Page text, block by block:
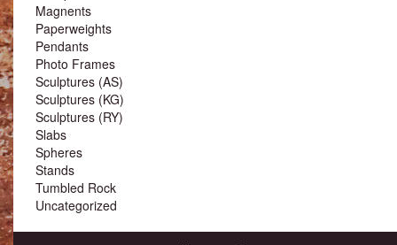
Magnents
Paperweights
Pendants
Photo Frames
Sculptures (AS)
Sculptures (KG)
Sculptures (RY)
Slabs
Spheres
Stands
Tumbled Rock
Uncategorized